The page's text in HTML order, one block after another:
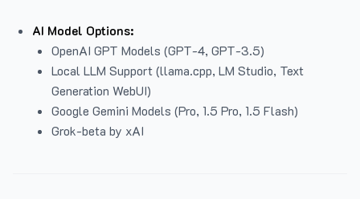
AI Model Options:
OpenAI GPT Models (GPT-4, GPT-3.5)
Local LLM Support (llama.cpp, LM Studio, Text
Generation WebUI)
Google Gemini Models (Pro, 1.5 Pro, 1.5 Flash)
Grok-beta by xAI